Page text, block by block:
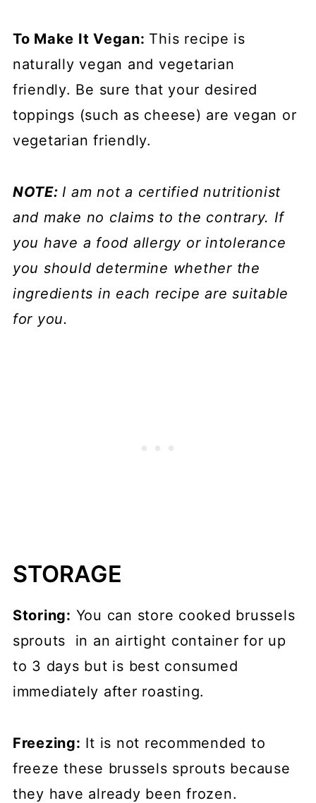
To Make It Vegan: This recipe is
naturally vegan and vegetarian
friendly. Be sure that your desired
toppings (such as cheese) are vegan or
vegetarian friendly.
NOTE: I am not a certified nutritionist
and make no claims to the contrary. If
you have a food allergy or intolerance
you should determine whether the
ingredients in each recipe are suitable
for you.
STORAGE
Storing: You can store cooked brussels
sprouts in an airtight container for up
to 3 days but is best consumed
immediately after roasting.
Freezing: It is not recommended to
freeze these brussels sprouts because
they have already been frozen.